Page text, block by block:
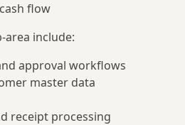
flow
include:
approval workflows
master data
receipt processing